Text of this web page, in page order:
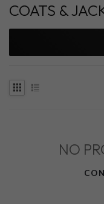
COATS &
NO